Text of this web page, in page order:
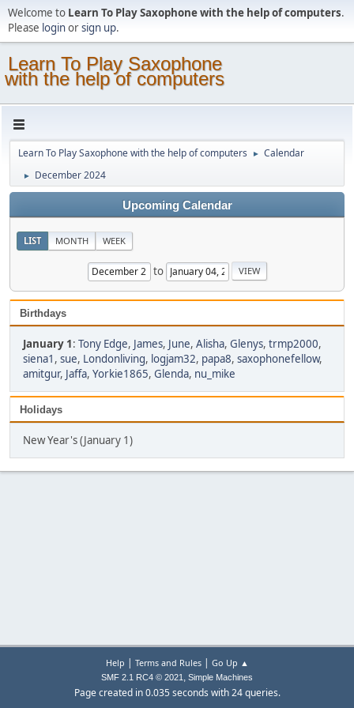
Welcome to Learn To Play Saxophone with the help of computers.
Please loginorsign up.
Learn To Play Saxophone
with the help of computers
Learn To Play Saxophone with the help of computers ► Calendar
► December 2024
Upcoming Calendar
LIST MONTH WEEK
to
Birthdays
January 1: Tony Edge, James, June, Alisha, Glenys, trmp2000,
siena1 , sue, Londonliving, logjam32, papa8, saxophonefellow,
amitgur, Jaffa, Yorkie1865, Glenda, nu_mike
Holidays
New Year's (January 1)
Help | Terms and Rules| Go Up ▲
SMF 2.1 RC4 © 2021 , Simple Machines
Page created in 0.035 seconds with 24 queries.